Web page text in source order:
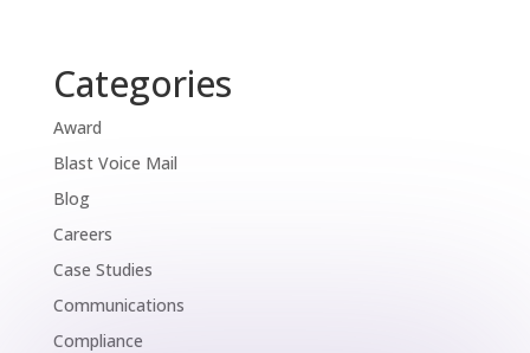
Categories
Award
Blast Voice Mail
Blog
Careers
Case Studies
Communications
Compliance